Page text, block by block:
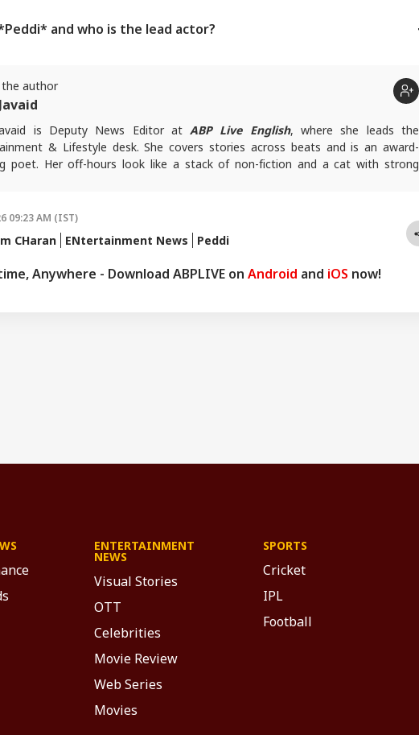
and who is the lead actor?
author
is Deputy News Editor atABP Live English, where she leads the
& Lifestyle desk. She covers stories across beats and is an award-
poet. Her off-hours look like a stack of non-fiction and a cat with strong
09:23 AM (IST)
CHaran ENtertainment News Peddi
Anywhere - Download ABPLIVE on Android and iOS now!
ENTERTAINMENT
NEWS
Visual Stories
OTT
Celebrities
Movie Review
Web Series
Movies
SPORTS
Cricket
IPL
Football